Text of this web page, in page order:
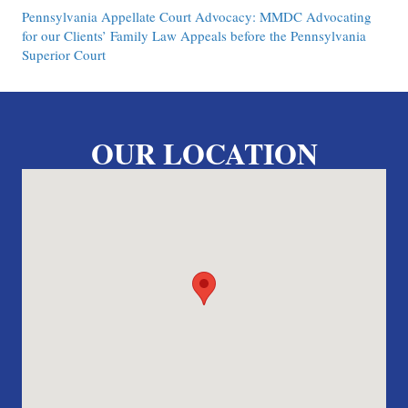
Pennsylvania Appellate Court Advocacy: MMDC Advocating
for our Clients’ Family Law Appeals before the Pennsylvania
Superior Court
OUR LOCATION